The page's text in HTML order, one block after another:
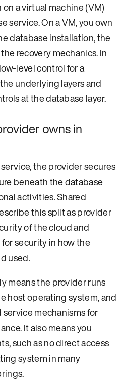
a virtual machine (VM)
service. On a VM, you own
database installation, the
recovery mechanics. In
level control for a
underlying layers and
at the database layer.
owns in
the provider secures
beneath the database
activities. Shared
this split as provider
of the cloud and
security in how the
used.
means the provider runs
host operating system, and
mechanisms for
It also means you
such as no direct access
system in many